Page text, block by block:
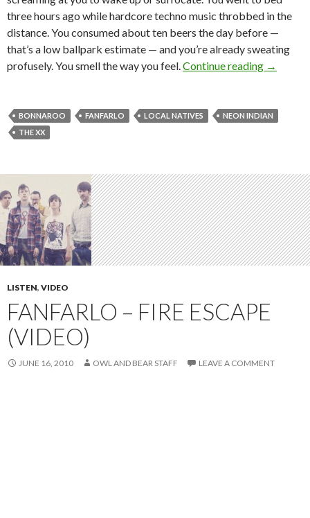
three hours ago while hardcore techno music throbbed in the
distance. You consumed about ten beers the day before —
that’s a low ballpark estimate — and you’re already sweating
profusely. You smell the way you feel. Continue reading →
BONNAROO FANFARLO LOCAL NATIVES
NEON INDIAN
THE XX
LISTEN, VIDEO
FANFARLO – FIRE ESCAPE
(VIDEO)
JUNE 16, 2010 OWL AND BEAR STAFF LEAVE A COMMENT